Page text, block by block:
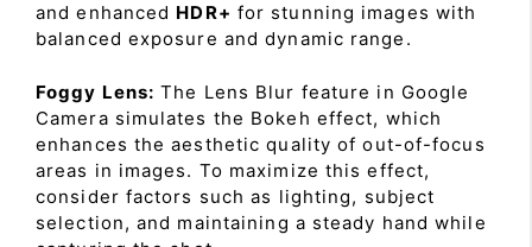
and enhanced HDR+ for stunning images with
balanced exposure and dynamic range.
Foggy Lens: The Lens Blur feature in Google
Camera simulates the Bokeh effect, which
enhances the aesthetic quality of out-of-focus
areas in images. To maximize this effect,
consider factors such as lighting, subject
selection, and maintaining a steady hand while